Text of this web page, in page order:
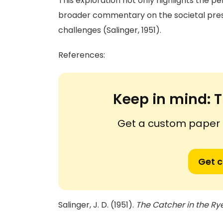
broader commentary on the societal
challenges (Salinger, 1951).
References:
Keep in mind:
Get a custom paper
Get
Salinger, J. D. (1951). The Catcher in the